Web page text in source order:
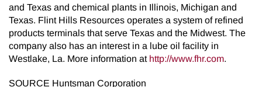
and Texas and chemical plants in Illinois, Michigan and
Texas. Flint Hills Resources operates a system of refined
products terminals that serve Texas and the Midwest. The
company also has an interest in a lube oil facility in
Westlake, La. More information at http://www.fhr.com.
SOURCE Huntsman Corporation